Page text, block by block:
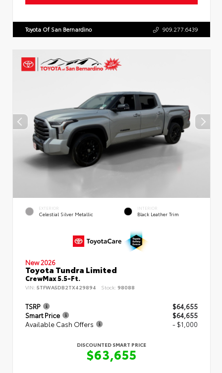
Toyota Of San Bernardino 909.277.6439
EXTERIOR
Celestial Silver Metallic
INTERIOR
Black Leather Trim
New 2026
Toyota Tundra Limited
CrewMax 5.5-Ft.
VIN: 5TFWA5DB2TX429894 Stock: 98088
TSRP
$64,655
Smart Price
$64,655
Available Cash Offers
- $1,000
DISCOUNTED SMART PRICE
$63,655